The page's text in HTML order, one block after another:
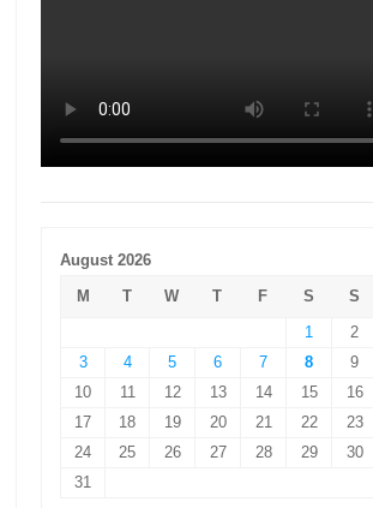
August 2026
M
T W T F S
S
1
2
3
4 5 6 7 8
9
10
11 12 13 14 15
16
17
18 19 20 21 22
23
24
25 26 27 28 29
30
31